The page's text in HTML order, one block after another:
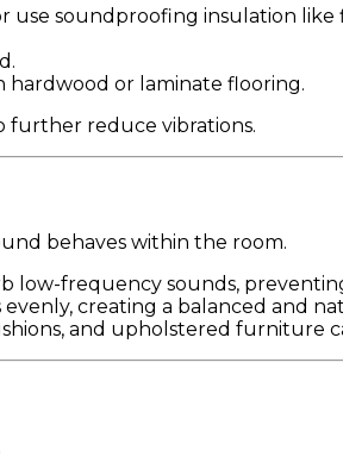
use soundproofing insulation like
or laminate flooring.
reduce vibrations.
behaves within the room.
low-frequency sounds,
creating a balanced and
and upholstered furniture